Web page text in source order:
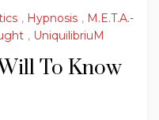
, Hypnosis , M.E.T.A.-
, UniquilibriuM
To Know